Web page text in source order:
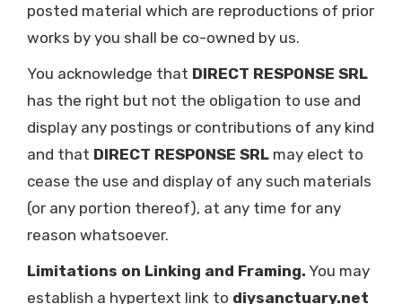
posted material which are reproductions of prior
works by you shall be co-owned by us.
You acknowledge that DIRECT RESPONSE SRL
has the right but not the obligation to use and
display any postings or contributions of any kind
and that DIRECT RESPONSE SRL may elect to
cease the use and display of any such materials
(or any portion thereof), at any time for any
reason whatsoever.
Limitations on Linking and Framing. You may
establish a hypertext link to diysanctuary.net